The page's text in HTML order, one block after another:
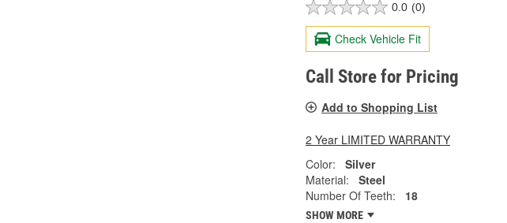
0.0 (0)
Check Vehicle Fit
Call Store for Pricing
Add to Shopping List
2 Year LIMITED WARRANTY
Color:
Silver
Material:
Steel
Number Of Teeth:
18
SHOW MORE